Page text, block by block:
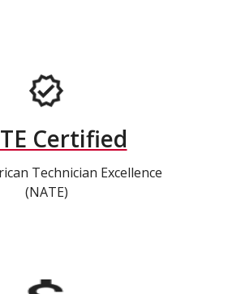
Certified
Technician Excellence
(NATE)